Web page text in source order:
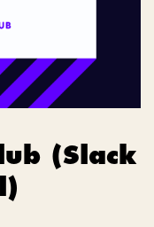
(Slack